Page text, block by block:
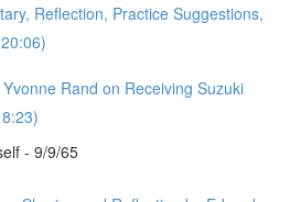
Reflection, Practice Suggestions,
Rand on Receiving Suzuki
- 9/9/65